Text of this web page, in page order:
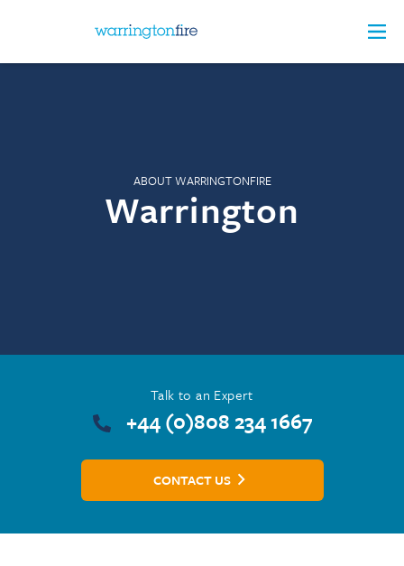
ABOUT WARRINGTONFIRE
Warrington
Talk to an Expert
+44 (0)808 234 1667
CONTACT US